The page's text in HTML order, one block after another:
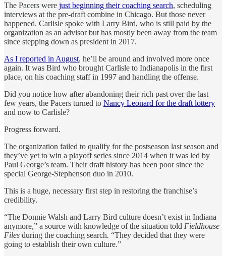
The Pacers were just beginning their coaching search, scheduling
interviews at the pre-draft combine in Chicago. But those never
happened. Carlisle spoke with Larry Bird, who is still paid by the
organization as an advisor but has mostly been away from the team
since stepping down as president in 2017.
As I reported in August, he’ll be around and involved more once
again. It was Bird who brought Carlisle to Indianapolis in the first
place, on his coaching staff in 1997 and handling the offense.
Did you notice how after abandoning their rich past over the last
few years, the Pacers turned to Nancy Leonard for the draft lottery
and now to Carlisle?
Progress forward.
The organization failed to qualify for the postseason last season and
they’ve yet to win a playoff series since 2014 when it was led by
Paul George’s team. Their draft history has been poor since the
special George-Stephenson duo in 2010.
This is a huge, necessary first step in restoring the franchise’s
credibility.
“The Donnie Walsh and Larry Bird culture doesn’t exist in Indiana
anymore,” a source with knowledge of the situation told Fieldhouse
Files during the coaching search. “They decided that they were
going to establish their own culture.”